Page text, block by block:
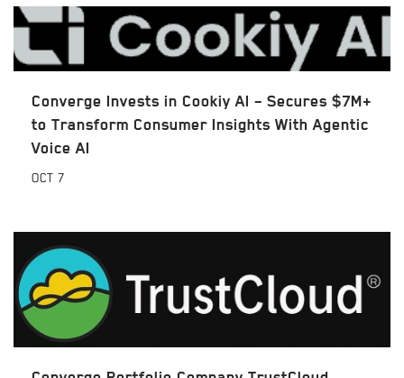
Converge Invests in Cookiy AI – Secures $7M+
to Transform Consumer Insights With Agentic
Voice AI
OCT 7